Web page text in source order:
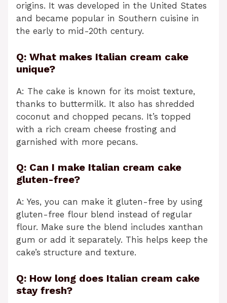
origins. It was developed in the United States
and became popular in Southern cuisine in
the early to mid-20th century.
Q: What makes Italian cream cake
unique?
A: The cake is known for its moist texture,
thanks to buttermilk. It also has shredded
coconut and chopped pecans. It’s topped
with a rich cream cheese frosting and
garnished with more pecans.
Q: Can I make Italian cream cake
gluten-free?
A: Yes, you can make it gluten-free by using
gluten-free flour blend instead of regular
flour. Make sure the blend includes xanthan
gum or add it separately. This helps keep the
cake’s structure and texture.
Q: How long does Italian cream cake
stay fresh?